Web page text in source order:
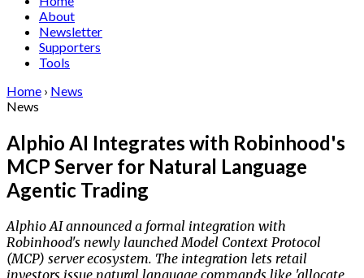
About
Newsletter
Supporters
Tools
Home › News
News
Alphio AI Integrates with Robinhood's
MCP Server for Natural Language
Agentic Trading
Alphio AI announced a formal integration with
Robinhood's newly launched Model Context Protocol
(MCP) server ecosystem. The integration lets retail
investors issue natural language commands like 'allocate